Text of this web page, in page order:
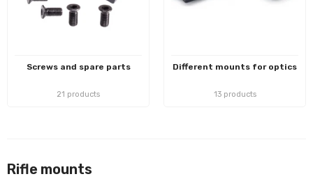
Screws and spare parts
21 products
Different mounts for optics
13 products
Rifle mounts